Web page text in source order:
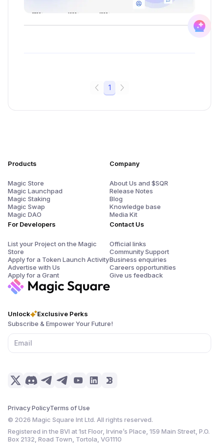
1
Unlock
Exclusive Perks
Subscribe & Empower Your Future!
Privacy PolicyTerms of Use
© 2026 Magic Square Int Ltd. All rights reserved.
Registered in the BVI at 1st Floor, Irvine’s Place, 159 Main Street, P.O.
Box 2132, Road Town, Tortola, VG1110
Products
Magic Store
Magic Launchpad
Magic Staking
Magic Swap
Magic DAO
For Developers
List your Project on the Magic
Store
Apply for a Token Launch Activity
Advertise with Us
Apply for a Grant
Company
About Us and $SQR
Release Notes
Blog
Knowledge base
Media Kit
Contact Us
Official links
Community Support
Business enquiries
Careers opportunities
Give us feedback